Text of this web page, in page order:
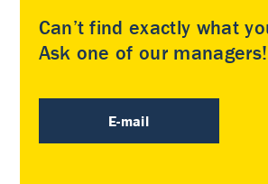
Can’t find exactly what
Ask one of our managers!
E-mail